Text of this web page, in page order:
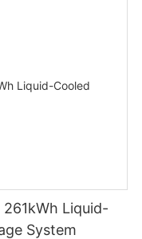
Liquid-
System